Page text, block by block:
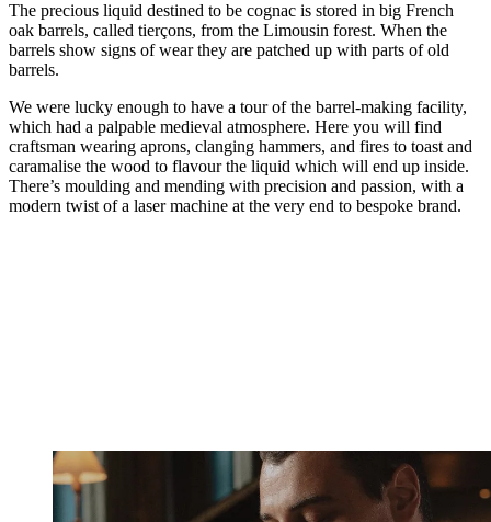
The precious liquid destined to be cognac is stored in big French
oak barrels, called tierçons, from the Limousin forest. When the
barrels show signs of wear they are patched up with parts of old
barrels.
We were lucky enough to have a tour of the barrel-making facility,
which had a palpable medieval atmosphere. Here you will find
craftsman wearing aprons, clanging hammers, and fires to toast and
caramalise the wood to flavour the liquid which will end up inside.
There’s moulding and mending with precision and passion, with a
modern twist of a laser machine at the very end to bespoke brand.